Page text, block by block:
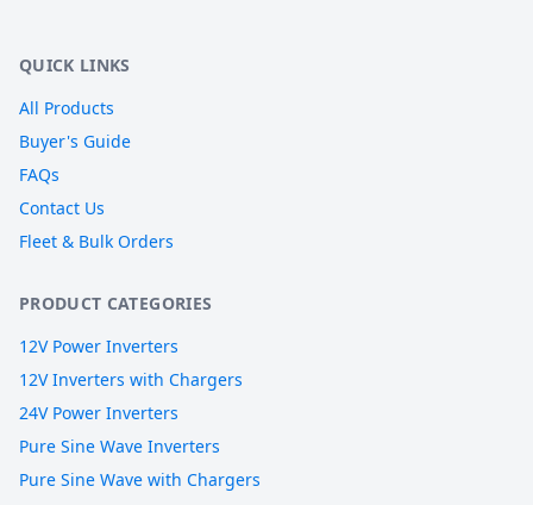
QUICK LINKS
All Products
Buyer's Guide
FAQs
Contact Us
Fleet & Bulk Orders
PRODUCT CATEGORIES
12V Power Inverters
12V Inverters with Chargers
24V Power Inverters
Pure Sine Wave Inverters
Pure Sine Wave with Chargers